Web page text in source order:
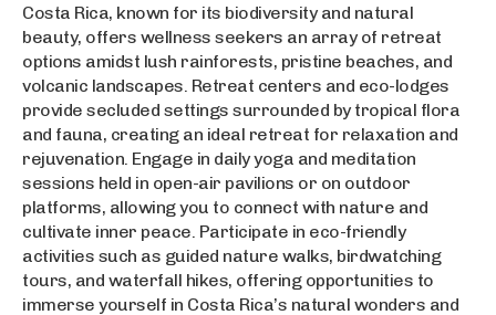
Costa Rica, known for its biodiversity and natural
beauty, offers wellness seekers an array of retreat
options amidst lush rainforests, pristine beaches, and
volcanic landscapes. Retreat centers and eco-lodges
provide secluded settings surrounded by tropical flora
and fauna, creating an ideal retreat for relaxation and
rejuvenation. Engage in daily yoga and meditation
sessions held in open-air pavilions or on outdoor
platforms, allowing you to connect with nature and
cultivate inner peace. Participate in eco-friendly
activities such as guided nature walks, birdwatching
tours, and waterfall hikes, offering opportunities to
immerse yourself in Costa Rica’s natural wonders and